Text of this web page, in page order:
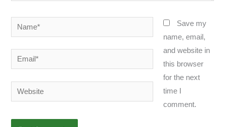
Name*
Email*
Website
Save my
name, email,
and website in
this browser
for the next
time I
comment.